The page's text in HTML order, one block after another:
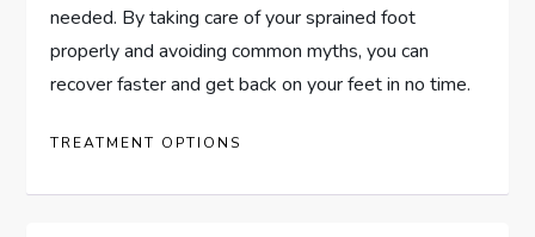
needed. By taking care of your sprained foot
properly and avoiding common myths, you can
recover faster and get back on your feet in no time.
TREATMENT OPTIONS